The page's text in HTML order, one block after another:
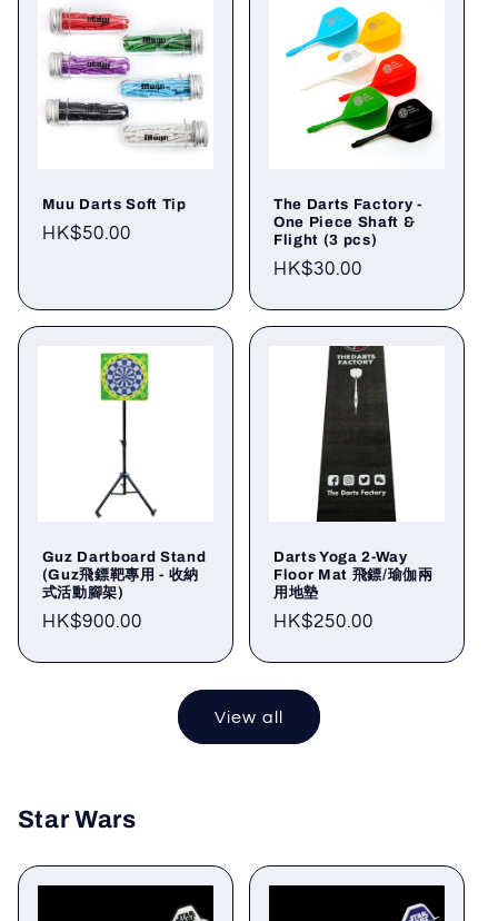
Muu Darts Soft Tip
Regular
HK$50.00
The Darts Factory -
One Piece Shaft &
Flight (3 pcs)
Regular
HK$30.00
Guz Dartboard Stand
(Guz飛鏢靶專用 - 收納
式活動腳架)
Regular
HK$900.00
Darts Yoga 2-Way
Floor Mat 飛鏢/瑜伽兩
用地墊
Regular
HK$250.00
View all
Star Wars